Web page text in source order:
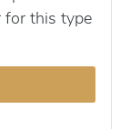
for this type